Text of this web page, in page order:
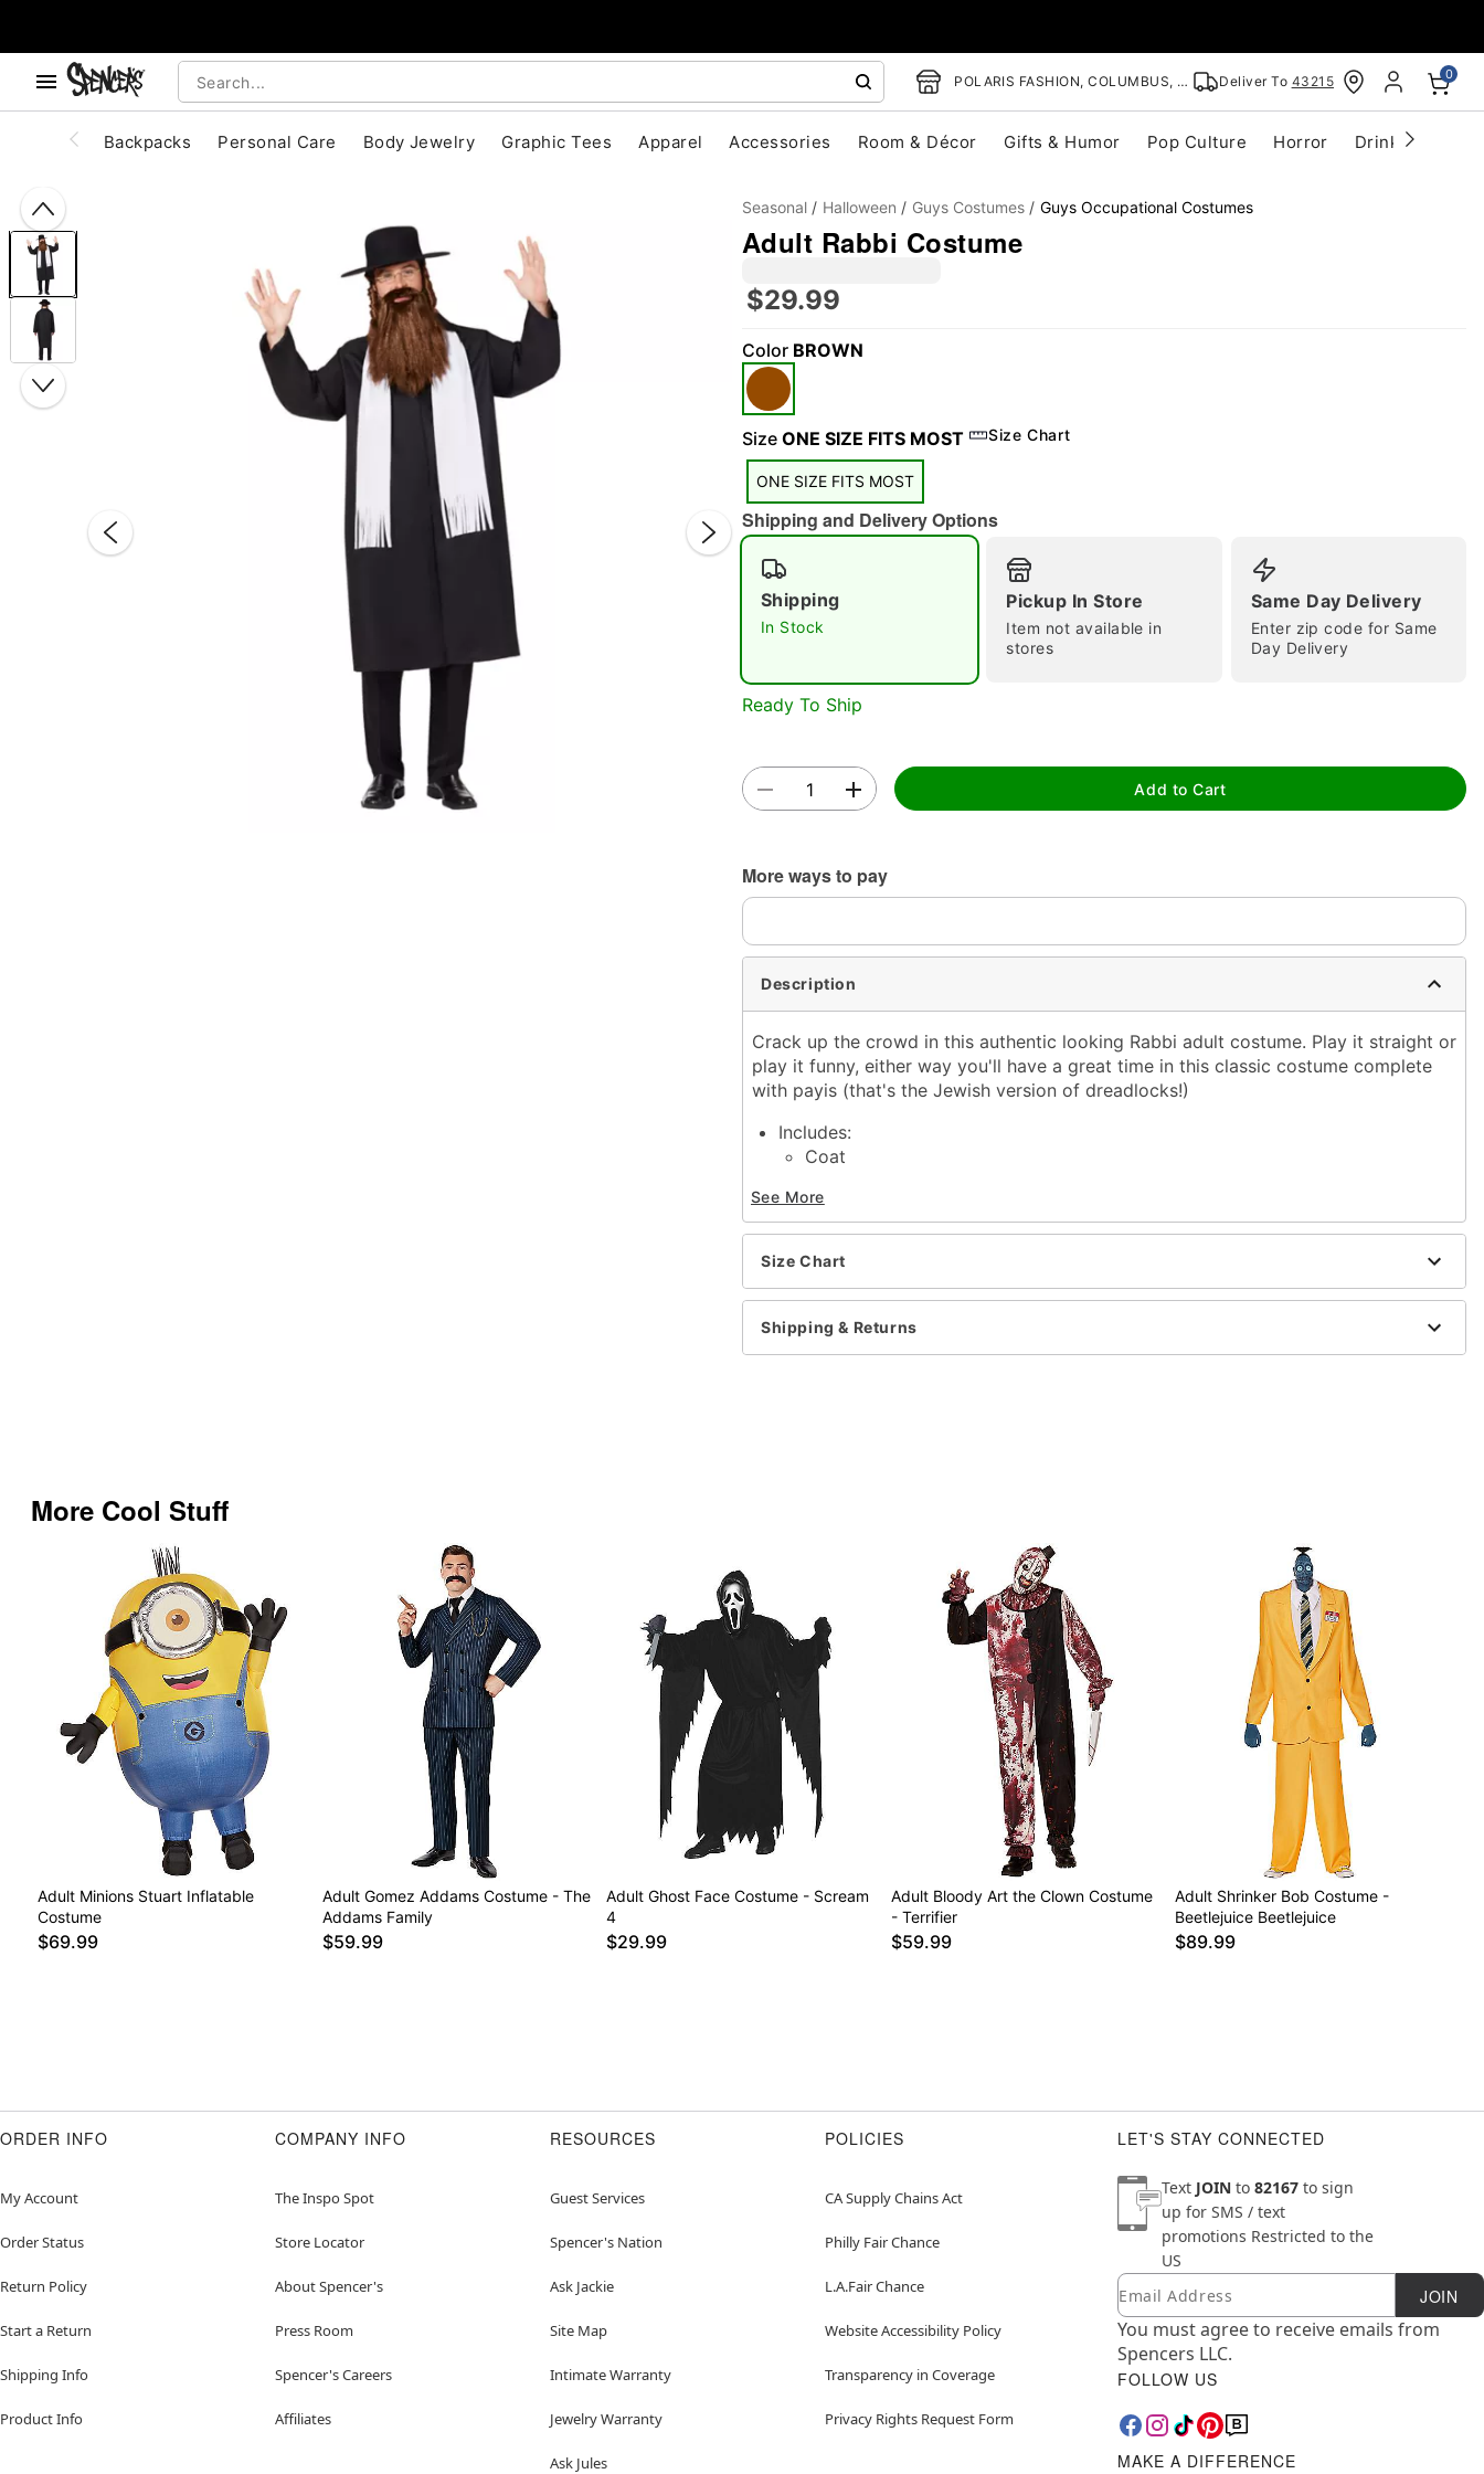
POLARIS FASHION, COLUMBUS, OH Deliver To 43215 0
Backpacks Personal Care Body Jewelry Graphic Tees Apparel Accessories Room & Décor Gifts & Humor Pop Culture Horror Drinkware
Seasonal Halloween Guys Costumes Guys Occupational Costumes
Adult Rabbi Costume
$29.99
Color BROWN
Size ONE SIZE FITS MOST Size Chart
ONE SIZE FITS MOST
Shipping and Delivery Options
Shipping
In Stock
Pickup In Store
Item not available in
stores
Same Day Delivery
Enter zip code for Same
Day Delivery
Ready To Ship
Add to Cart
More ways to pay
Description
Crack up the crowd in this authentic looking Rabbi adult costume. Play it straight or
play it funny, either way you'll have a great time in this classic costume complete
with payis (that's the Jewish version of dreadlocks!)
Includes:
Coat
Hat with attached payis
Beard
Material: Knitted banlon, polyester, synthetic fibers
Note: Glasses, shirt, pants and shoes sold separately
Item# 01035542
See More
Size Chart
Shipping & Returns
More Cool Stuff
Adult Minions Stuart Inflatable
Costume
$69.99
Adult Gomez Addams Costume - The
Addams Family
$59.99
Adult Ghost Face Costume - Scream
4
$29.99
Adult Bloody Art the Clown Costume
- Terrifier
$59.99
Adult Shrinker Bob Costume -
Beetlejuice Beetlejuice
$89.99
ORDER INFO
My Account
Order Status
Return Policy
Start a Return
Shipping Info
Product Info
COMPANY INFO
The Inspo Spot
Store Locator
About Spencer's
Press Room
Spencer's Careers
Affiliates
RESOURCES
Guest Services
Spencer's Nation
Ask Jackie
Site Map
Intimate Warranty
Jewelry Warranty
Ask Jules
POLICIES
CA Supply Chains Act
Philly Fair Chance
L.A.Fair Chance
Website Accessibility Policy
Transparency in Coverage
Privacy Rights Request Form
LET'S STAY CONNECTED
Text JOIN to 82167 to sign
up for SMS / text
promotions Restricted to the
US
Newsletter Subscription
Email JOIN
You must agree to receive emails from
Spencers LLC.
FOLLOW US
MAKE A DIFFERENCE